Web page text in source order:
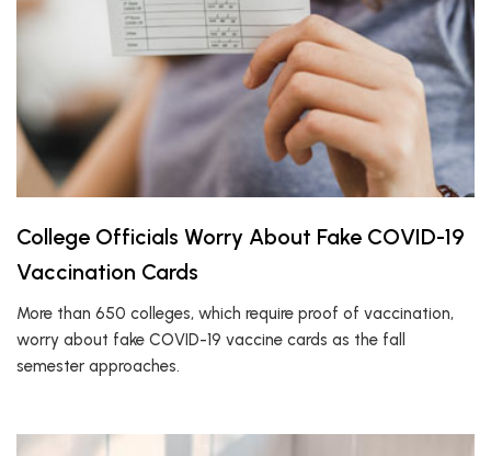
College Officials Worry About Fake COVID-19
Vaccination Cards
More than 650 colleges, which require proof of vaccination,
worry about fake COVID-19 vaccine cards as the fall
semester approaches.